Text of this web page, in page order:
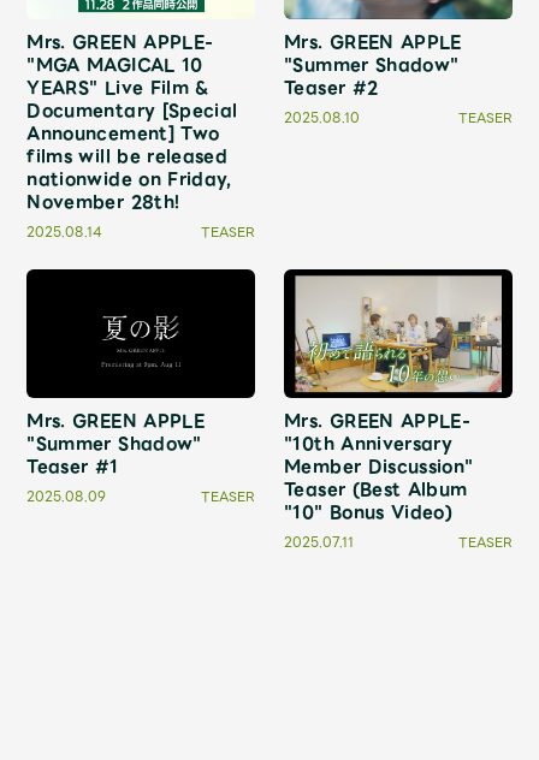
Wallpaper Archive
Request Mrs. MOMENT
JAM’S Letter
Faq
Mrs. GREEN APPLE-
"MGA MAGICAL 10
YEARS" Live Film &
Documentary [Special
Announcement] Two
films will be released
nationwide on Friday,
November 28th!
2025.08.14 TEASER
Mrs. GREEN APPLE
"Summer Shadow"
Teaser #2
2025.08.10 TEASER
Mrs. GREEN APPLE
"Summer Shadow"
Teaser #1
2025.08.09 TEASER
Mrs. GREEN APPLE-
"10th Anniversary
Member Discussion"
Teaser (Best Album
"10" Bonus Video)
2025.07.11 TEASER